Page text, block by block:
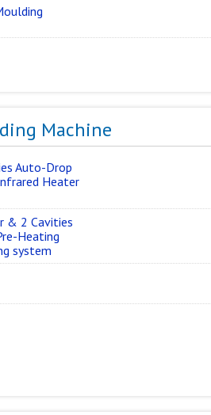
Machine
Auto-Drop
Heater
& 2 Cavities
Heating
system